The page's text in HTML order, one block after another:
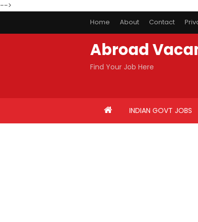
-->
Home About Contact
Abroad
Find Your Job Here
INDIAN GOVT JOBS